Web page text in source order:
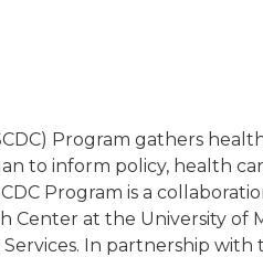
Program gathers
to inform policy, health
Program is a
Center at the University of
In partnership with